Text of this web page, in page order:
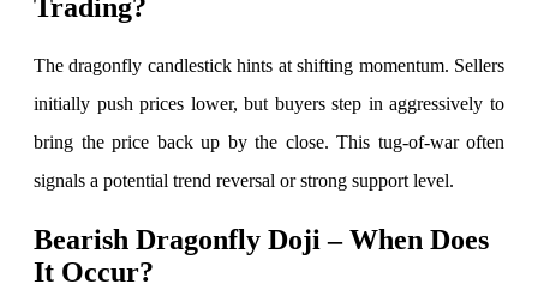
Margin Calculator
Trading?
The dragonfly candlestick hints at shifting momentum. Sellers
initially push prices lower, but buyers step in aggressively to
bring the price back up by the close. This tug-of-war often
signals a potential trend reversal or strong support level.
Bearish Dragonfly Doji – When Does
It Occur?